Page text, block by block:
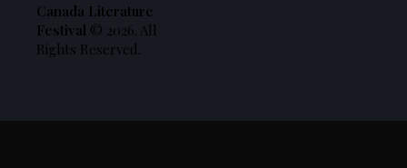
Canada Literature
Festival © 2026. All
Rights Reserved.